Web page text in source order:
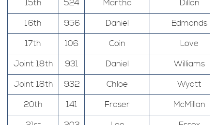
15th
524 Martha
Dillon
16th
956 Daniel
Edmonds
17th
106 Coin
Love
Joint 18th
931 Daniel
Williams
Joint 18th
932 Chloe
Wyatt
20th
141 Fraser
McMillan